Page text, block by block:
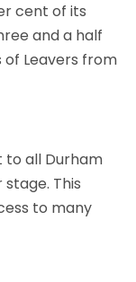
cent of its
and a half
Leavers from
to all Durham
This
to many